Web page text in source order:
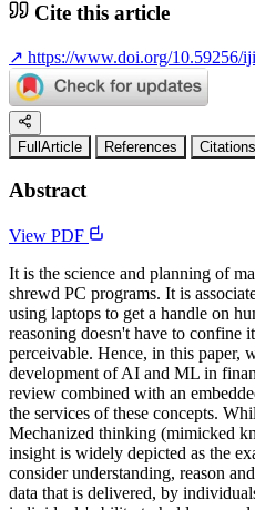
Cite this article
↗ https://www.doi.org/10.59256/
FullArticle References Citations
Abstract
View PDF
It is the science and planning of
shrewd PC programs. It is
using laptops to get a handle on
reasoning doesn't have to confine
perceivable. Hence, in this paper,
development of AI and ML in
review combined with an
the services of these concepts.
Mechanized thinking (mimicked
insight is widely depicted as the
consider understanding, reason
data that is delivered, by